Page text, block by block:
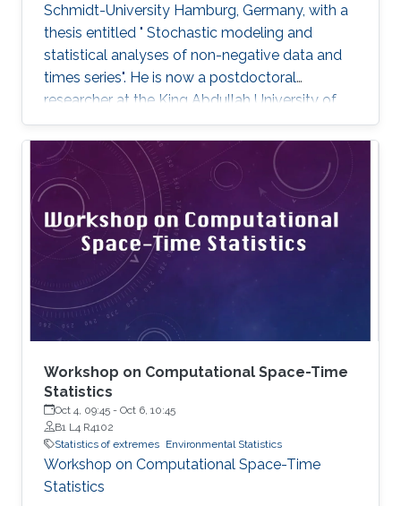
Schmidt-University Hamburg, Germany, with a
thesis entitled " Stochastic modeling and
statistical analyses of non-negative data and
times series". He is now a postdoctoral
researcher at the King Abdullah University of
Science and Technology (KAUST), working in
the XSTAT group under Prof. Raphaël Huser's
supervision. Education and Early Career Simon
obtained his PhD in 2024 from Helmut-
Schmidt-University Hamburg, Germany. He
joined KAUST as a postdoc in December 2024.
Research interests Simon's current research
interests focus primarily on extreme
Workshop on Computational Space-Time
Statistics
Oct 4, 09:45 - Oct 6, 10:45
B1 L4 R4102
Statistics of extremes Environmental Statistics
Workshop on Computational Space-Time
Statistics